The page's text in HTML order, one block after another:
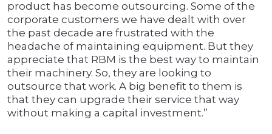
product has become outsourcing. Some of the
corporate customers we have dealt with over
the past decade are frustrated with the
headache of maintaining equipment. But they
appreciate that RBM is the best way to maintain
their machinery. So, they are looking to
outsource that work. A big benefit to them is
that they can upgrade their service that way
without making a capital investment.”